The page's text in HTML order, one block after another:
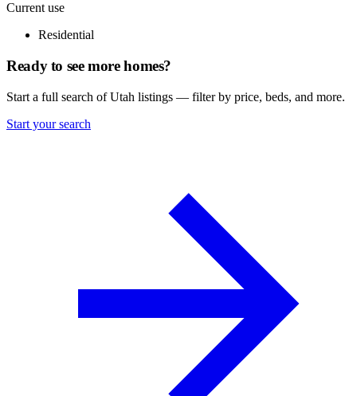
Current use
Residential
Ready to see more homes?
Start a full search of Utah listings — filter by price, beds, and more.
Start your search